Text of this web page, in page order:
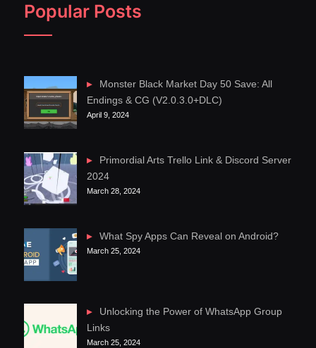
Popular Posts
Monster Black Market Day 50 Save: All
Endings & CG (V2.0.3.0+DLC)
April 9, 2024
Primordial Arts Trello Link & Discord Server
2024
March 28, 2024
What Spy Apps Can Reveal on Android?
March 25, 2024
Unlocking the Power of WhatsApp Group
Links
March 25, 2024